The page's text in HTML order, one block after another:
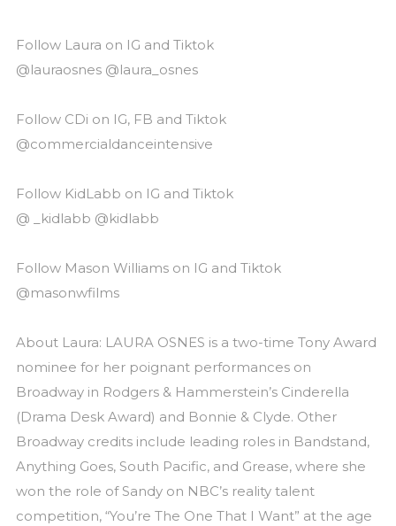
Follow Laura on IG and Tiktok
@lauraosnes @laura_osnes
Follow CDi on IG, FB and Tiktok
@commercialdanceintensive
Follow KidLabb on IG and Tiktok
@ _kidlabb @kidlabb
Follow Mason Williams on IG and Tiktok
@masonwfilms
About Laura: LAURA OSNES is a two-time Tony Award
nominee for her poignant performances on
Broadway in Rodgers & Hammerstein’s Cinderella
(Drama Desk Award) and Bonnie & Clyde. Other
Broadway credits include leading roles in Bandstand,
Anything Goes, South Pacific, and Grease, where she
won the role of Sandy on NBC’s reality talent
competition, “You’re The One That I Want” at the age